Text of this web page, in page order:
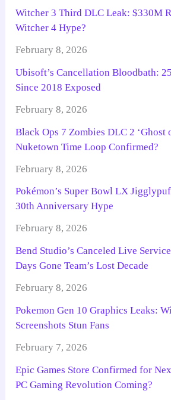
Witcher 3 Third DLC Leak: $330M
Witcher 4 Hype?
February 8, 2026
Ubisoft’s Cancellation Bloodbath:
Since 2018 Exposed
February 8, 2026
Black Ops 7 Zombies DLC 2 ‘Ghost
Nuketown Time Loop Confirmed?
February 8, 2026
Pokémon’s Super Bowl LX
30th Anniversary Hype
February 8, 2026
Bend Studio’s Canceled Live
Days Gone Team’s Lost Decade
February 8, 2026
Pokemon Gen 10 Graphics Leaks:
Screenshots Stun Fans
February 7, 2026
Epic Games Store Confirmed for
PC Gaming Revolution Coming?